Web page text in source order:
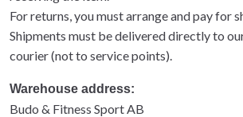
For returns, you must arrange and pay for
Shipments must be delivered directly to
courier (not to service points).
Warehouse address:
Budo & Fitness Sport AB